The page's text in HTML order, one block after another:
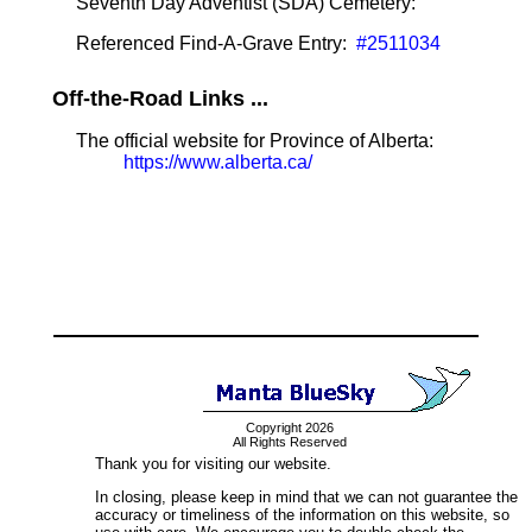
Referenced Find-A-Grave Entry: #2511034
Off-the-Road Links ...
The official website for Province of Alberta:
https://www.alberta.ca/
Copyright 2026
All Rights Reserved
Thank you for visiting our website.
In closing, please keep in mind that we can not guarantee the
accuracy or timeliness of the information on this website, so